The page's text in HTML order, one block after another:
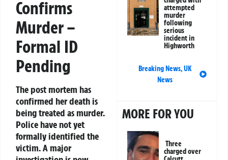
Confirms
Murder –
Formal ID
Pending
The post mortem has
confirmed her death is
being treated as murder.
Police have not yet
formally identified the
victim. A major
attempted
murder
following
serious
incident in
Highworth
Breaking News,UK
News
MORE FOR YOU
Three
charged over